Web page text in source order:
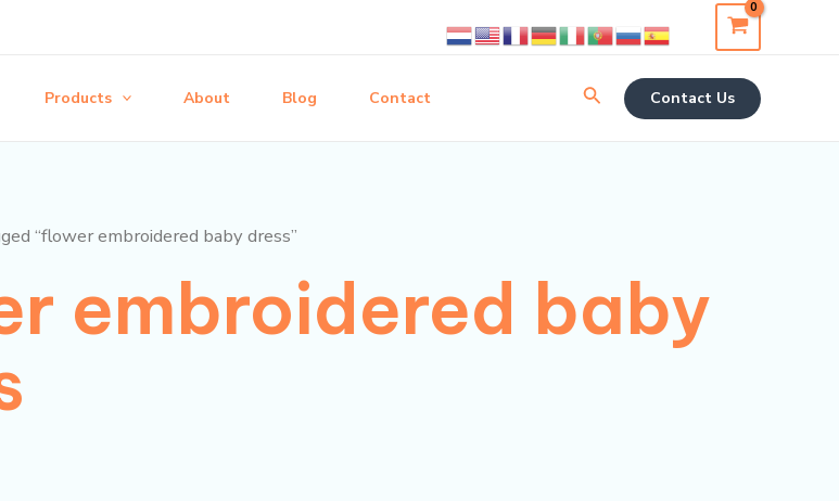
Products About Blog Contact Search Contact Us
“flower embroidered baby dress”
embroidered baby